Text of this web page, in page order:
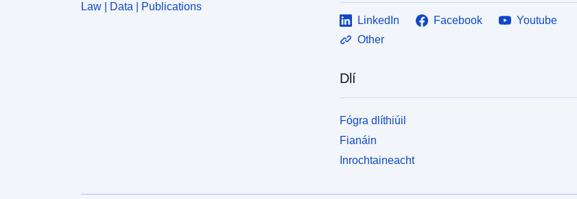
Law | Data | Publications
LinkedIn Facebook
Youtube
Other
Dlí
Fógra dlíthiúil
Fianáin
Inrochtaineacht